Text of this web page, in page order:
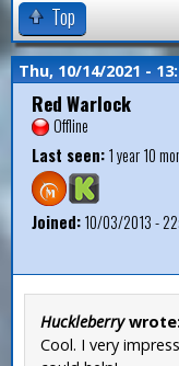
Top
Thu, 10/14/2021 -
Red Warlock
Offline
Last seen:1 year 10
Joined:10/03/2013 -
Huckleberry
Cool. I very